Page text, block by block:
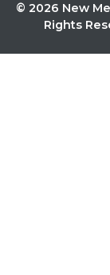
© 2026 New
Rights